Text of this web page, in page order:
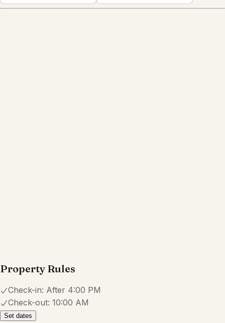
Property Rules
Check-in: After 4:00 PM
Check-out: 10:00 AM
Set dates